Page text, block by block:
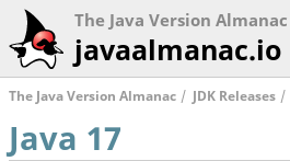
The Java Version Almanac
javaalmanac.io
The Java Version Almanac JDK Releases
Java 17